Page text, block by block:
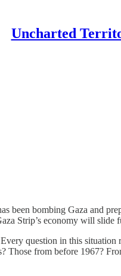
Uncharted
been bombing Gaza and
Strip’s economy will slide
question in this situation
from before 1967?